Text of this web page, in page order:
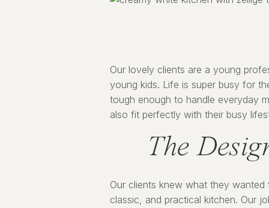
Our lovely clients are a young
young kids. Life is super busy for
tough enough to handle everyday
also fit perfectly with their busy
The
Our clients knew what they
classic, and practical kitchen. Our